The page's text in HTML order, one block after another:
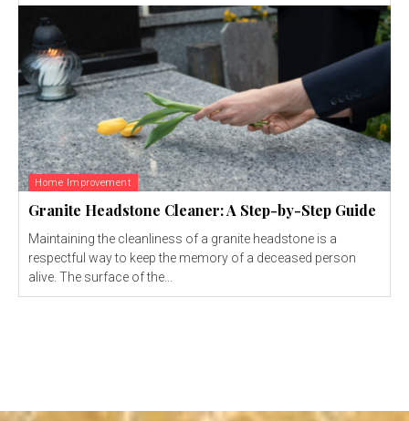
Home Improvement
Granite Headstone Cleaner: A Step-by-Step Guide
Maintaining the cleanliness of a granite headstone is a
respectful way to keep the memory of a deceased person
alive. The surface of the...